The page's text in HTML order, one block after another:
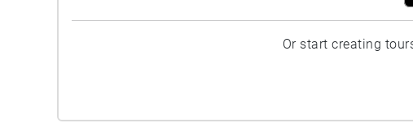
Or start creating